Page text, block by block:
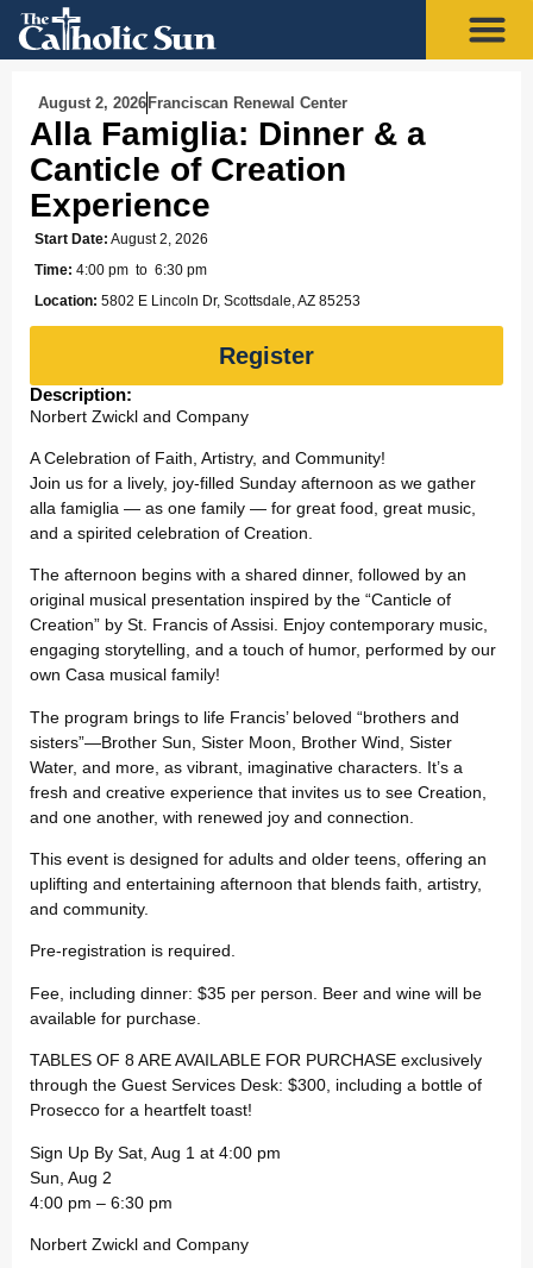
August 2, 2026Franciscan Renewal Center
Alla Famiglia: Dinner & a
Canticle of Creation
Experience
Start Date: August 2, 2026
Time: 4:00 pm to 6:30 pm
Location: 5802 E Lincoln Dr, Scottsdale, AZ 85253
Register
Description:
Norbert Zwickl and Company
A Celebration of Faith, Artistry, and Community!
Join us for a lively, joy-filled Sunday afternoon as we gather
alla famiglia — as one family — for great food, great music,
and a spirited celebration of Creation.
The afternoon begins with a shared dinner, followed by an
original musical presentation inspired by the “Canticle of
Creation” by St. Francis of Assisi. Enjoy contemporary music,
engaging storytelling, and a touch of humor, performed by our
own Casa musical family!
The program brings to life Francis’ beloved “brothers and
sisters”—Brother Sun, Sister Moon, Brother Wind, Sister
Water, and more, as vibrant, imaginative characters. It’s a
fresh and creative experience that invites us to see Creation,
and one another, with renewed joy and connection.
This event is designed for adults and older teens, offering an
uplifting and entertaining afternoon that blends faith, artistry,
and community.
Pre-registration is required.
Fee, including dinner: $35 per person. Beer and wine will be
available for purchase.
TABLES OF 8 ARE AVAILABLE FOR PURCHASE exclusively
through the Guest Services Desk: $300, including a bottle of
Prosecco for a heartfelt toast!
Sign Up By Sat, Aug 1 at 4:00 pm
Sun, Aug 2
4:00 pm – 6:30 pm
Norbert Zwickl and Company